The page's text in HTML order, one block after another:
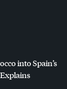
into Spain’s